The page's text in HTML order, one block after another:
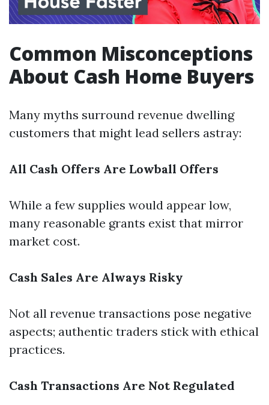
Common Misconceptions
About Cash Home Buyers
Many myths surround revenue dwelling
customers that might lead sellers astray:
All Cash Offers Are Lowball Offers
While a few supplies would appear low,
many reasonable grants exist that mirror
market cost.
Cash Sales Are Always Risky
Not all revenue transactions pose negative
aspects; authentic traders stick with ethical
practices.
Cash Transactions Are Not Regulated